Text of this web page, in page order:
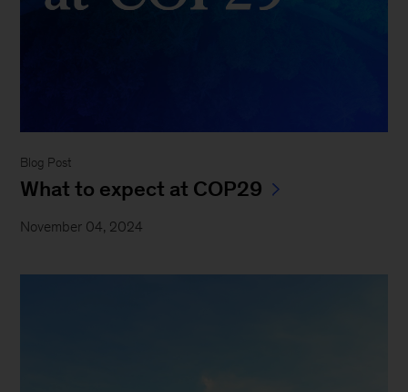
Blog Post
What to expect at COP29
November 04, 2024